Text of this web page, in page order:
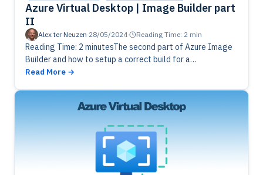
Azure Virtual Desktop | Image Builder part
II
Alex ter Neuzen·28/05/2024· Reading Time: 2 min
Reading Time: 2 minutesThe second part of Azure Image
Builder and how to setup a correct build for a
GoldenImage. Preparations in Azure are needed.
Read More